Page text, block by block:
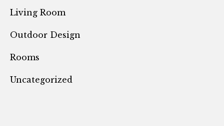
Living Room
Outdoor Design
Rooms
Uncategorized